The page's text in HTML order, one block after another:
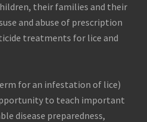
their families and their
and abuse of prescription
treatments for lice and
for an infestation of lice)
to teach important
disease preparedness,